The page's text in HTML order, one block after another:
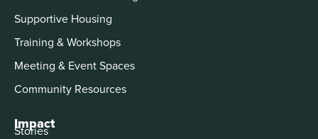
Supportive Housing
Training & Workshops
Meeting & Event Spaces
Community Resources
Impact
Stories